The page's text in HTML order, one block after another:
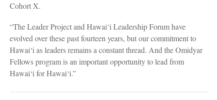
Cohort X.
“The Leader Project and Hawai‘i Leadership Forum have
evolved over these past fourteen years, but our commitment to
Hawai‘i as leaders remains a constant thread. And the Omidyar
Fellows program is an important opportunity to lead from
Hawai‘i for Hawai‘i.”